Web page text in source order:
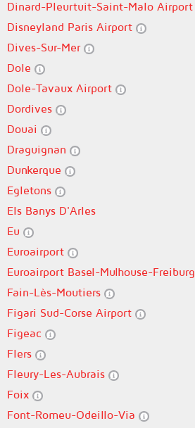
Dinard-Pleurtuit-Saint-Malo Airport
Disneyland Paris Airport
Dives-Sur-Mer
Dole
Dole-Tavaux Airport
Dordives
Douai
Draguignan
Dunkerque
Egletons
Els Banys D'Arles
Eu
Euroairport
Euroairport Basel-Mulhouse-Freiburg
Fain-Lès-Moutiers
Figari Sud-Corse Airport
Figeac
Flers
Fleury-Les-Aubrais
Foix
Font-Romeu-Odeillo-Via